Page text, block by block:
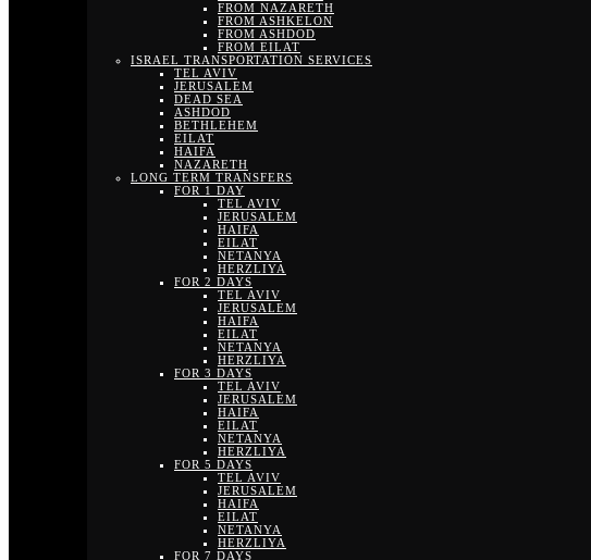
FROM NAZARETH
FROM ASHKELON
FROM ASHDOD
FROM EILAT
ISRAEL TRANSPORTATION SERVICES
TEL AVIV
JERUSALEM
DEAD SEA
ASHDOD
BETHLEHEM
EILAT
HAIFA
NAZARETH
LONG TERM TRANSFERS
FOR 1 DAY
TEL AVIV
JERUSALEM
HAIFA
EILAT
NETANYA
HERZLIYA
FOR 2 DAYS
TEL AVIV
JERUSALEM
HAIFA
EILAT
NETANYA
HERZLIYA
FOR 3 DAYS
TEL AVIV
JERUSALEM
HAIFA
EILAT
NETANYA
HERZLIYA
FOR 5 DAYS
TEL AVIV
JERUSALEM
HAIFA
EILAT
NETANYA
HERZLIYA
FOR 7 DAYS